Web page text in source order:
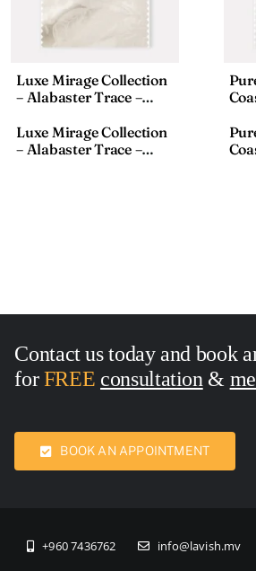
Luxe Mirage Collection
– Alabaster Trace –
18×110 Inches
Luxe Mirage Collection
– Alabaster Trace –
Contact us today and book
forFREE consultation &
Call Now: 7436762
BOOK AN APPOINTMENT
+960 7436762 info@lavish.mv